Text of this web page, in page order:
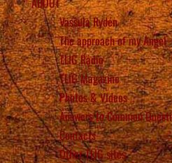
Vassula Rydén
The approach of my Angel
TLIG Radio
TLIG Magazine
Photos & Videos
Answers to Common
Contacts
Other TLIG sites